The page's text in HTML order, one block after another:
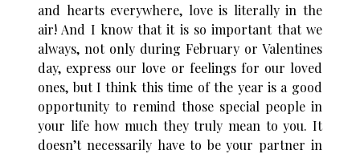
and hearts everywhere, love is literally in the
air! And I know that it is so important that we
always, not only during February or Valentines
day, express our love or feelings for our loved
ones, but I think this time of the year is a good
opportunity to remind those special people in
your life how much they truly mean to you. It
doesn’t necessarily have to be your partner in